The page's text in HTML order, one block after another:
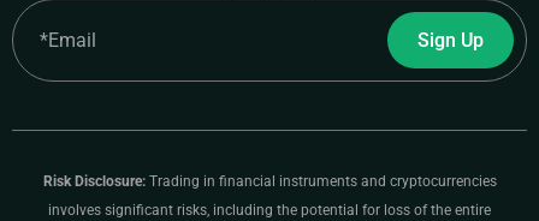
Sign Up
Risk Disclosure:Trading in financial instruments and cryptocurrencies
involves significant risks, including the potential for loss of the entire